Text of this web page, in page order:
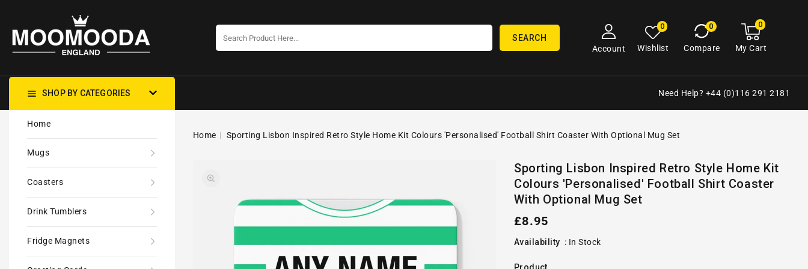
SEARCH
Account
Wishlist
0
Compare
0 My
cart
00
My Cart
Need Help? +44 (0)116 291 2181
SHOP BY CATEGORIES
Home
Mugs
Coasters
Drink Tumblers
Fridge Magnets
Home
Sporting Lisbon Inspired Retro Style Home Kit Colours 'Personalised' Football Shirt Coaster With Optional Mug Set
gallery
view
Open
media
2
Sporting Lisbon Inspired Retro Style Home Kit
Colours 'Personalised' Football Shirt Coaster
With Optional Mug Set
Regular
price
£8.95
Availability : In Stock